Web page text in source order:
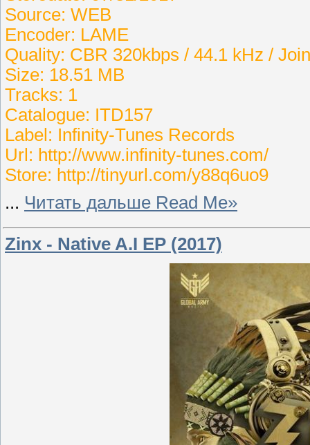
Source: WEB
Encoder: LAME
Quality: CBR 320kbps / 44.1 kHz /
Size: 18.51 MB
Tracks: 1
Catalogue: ITD157
Label: Infinity-Tunes Records
Url: http://www.infinity-tunes.com/
Store: http://tinyurl.com/y88q6uo9
... Читать дальше Read Me»
Zinx - Native A.I EP (2017)